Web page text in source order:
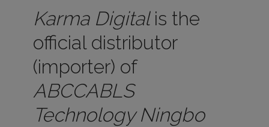
Karma Digitalis the
official distributor
(importer) of
ABCCABLS
Technology Ningbo